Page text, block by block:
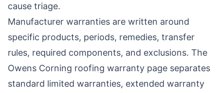
cause triage.
Manufacturer warranties are written around
specific products, periods, remedies, transfer
rules, required components, and exclusions. The
Owens Corning roofing warranty page separates
standard limited warranties, extended warranty